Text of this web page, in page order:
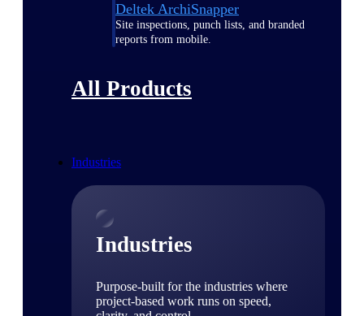
Deltek ArchiSnapper
Site inspections, punch lists, and branded
reports from mobile.
All Products
Industries
Industries
Purpose-built for the industries where
project-based work runs on speed,